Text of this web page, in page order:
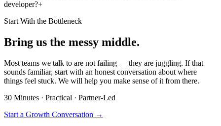
developer?+
Start With the Bottleneck
Bring us the messy middle.
Most teams we talk to are not failing — they are juggling. If that
sounds familiar, start with an honest conversation about where
things feel stuck. We will help you make sense of it from there.
30 Minutes · Practical · Partner-Led
Start a Growth Conversation →